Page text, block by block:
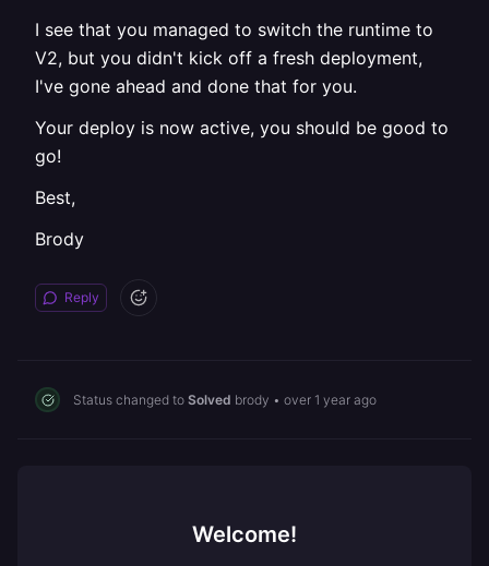
I see that you managed to switch the runtime to
V2, but you didn't kick off a fresh deployment,
I've gone ahead and done that for you.
Your deploy is now active, you should be good to
go!
Best,
Brody
Reply
Status changed to Solved brody • over 1 year ago
Welcome!